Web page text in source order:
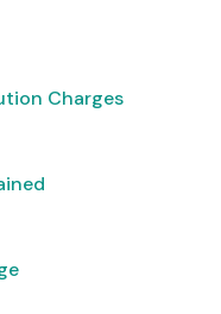
Charges